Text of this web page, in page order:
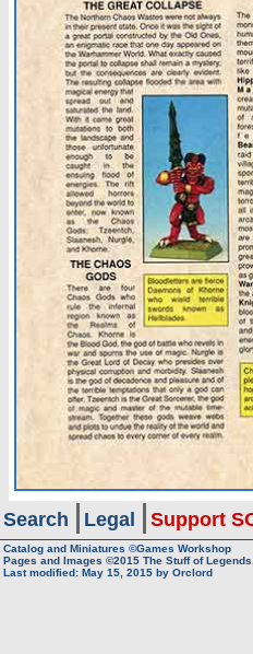
Search Legal Support
Catalog and Miniatures ©Games Workshop
Pages and Images ©2015 The Stuff of
Last modified: May 15, 2015 by Orclord